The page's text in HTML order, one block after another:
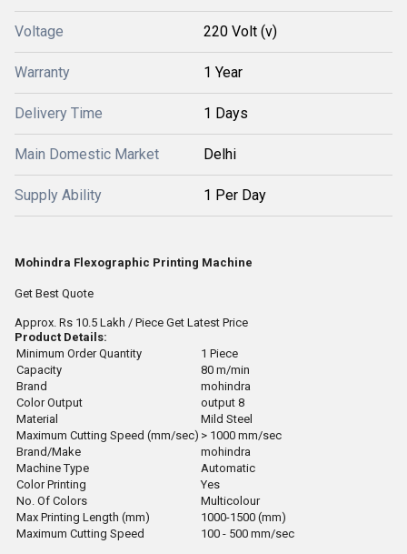
Voltage 220 Volt (v)
Warranty 1 Year
Delivery Time 1 Days
Main Domestic Market Delhi
Supply Ability 1 Per Day
Mohindra Flexographic Printing Machine
Get Best Quote
Approx. Rs 10.5 Lakh / Piece Get Latest Price
Product Details:
Minimum Order Quantity
1 Piece
Capacity
80 m/min
Brand
mohindra
Color Output
output 8
Material
Mild Steel
Maximum Cutting Speed (mm/sec) > 1000 mm/sec
Brand/Make
mohindra
Machine Type
Automatic
Color Printing
Yes
No. Of Colors
Multicolour
Max Printing Length (mm)
1000-1500 (mm)
Maximum Cutting Speed
100 - 500 mm/sec